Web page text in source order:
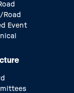
Road
Event